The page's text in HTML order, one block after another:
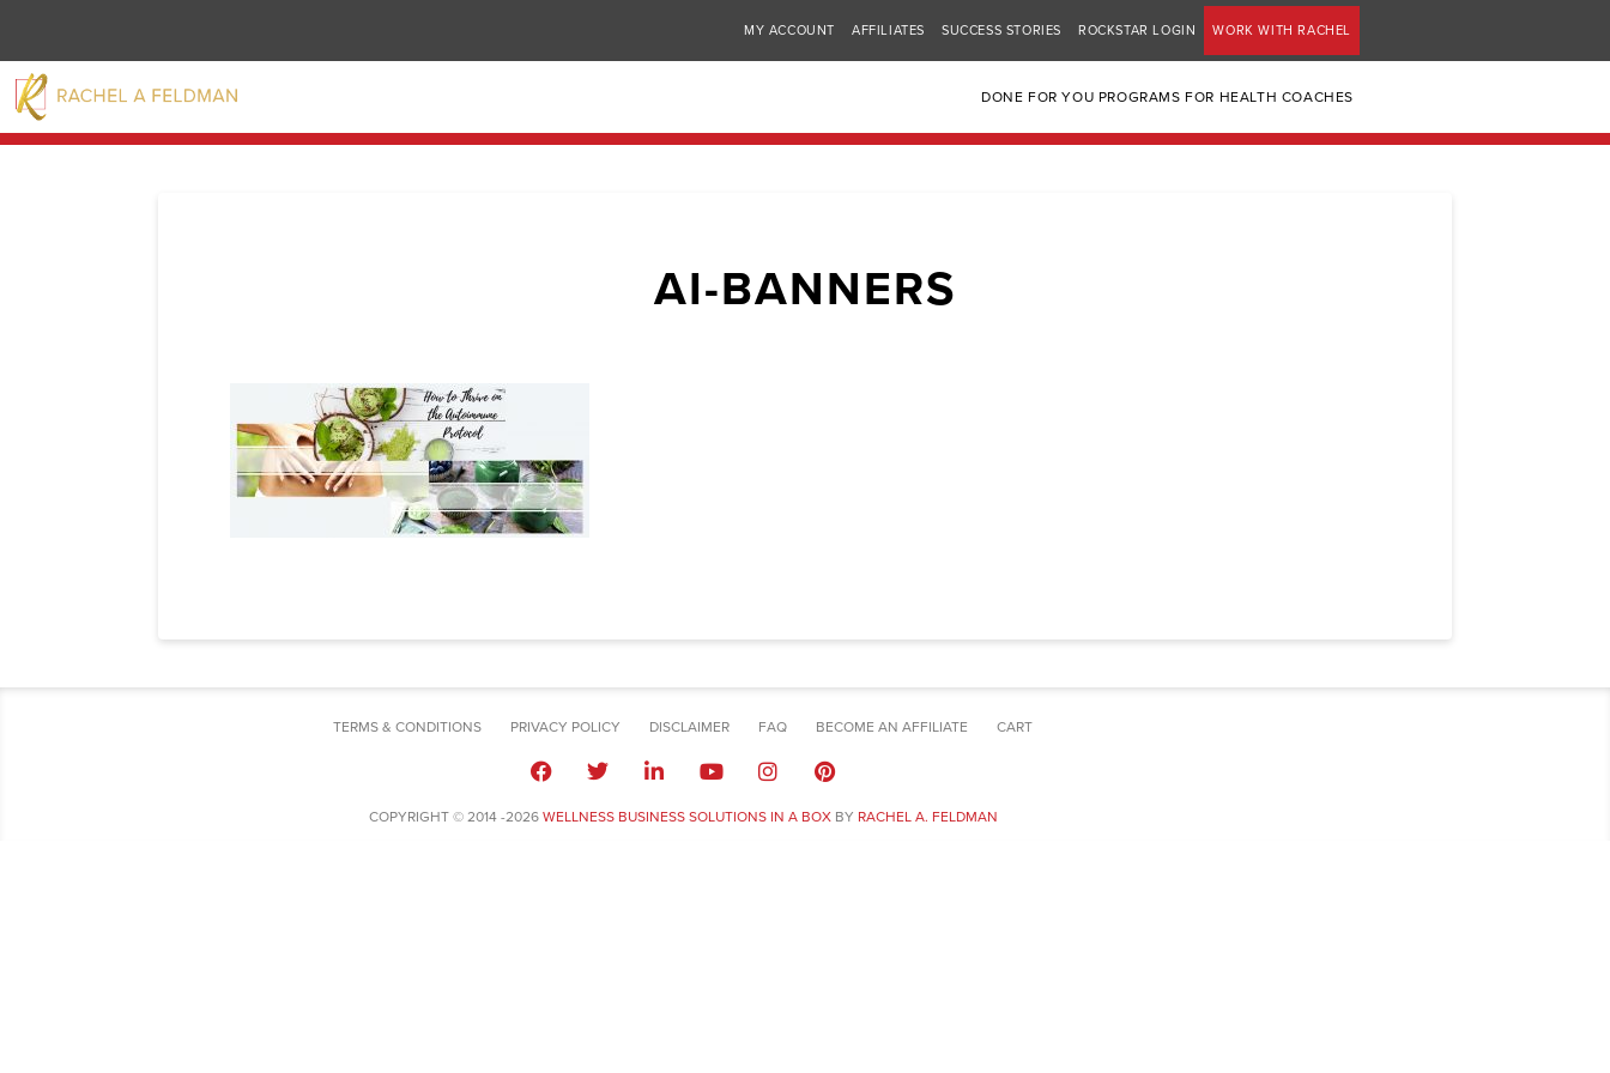
MY ACCOUNT AFFILIATES SUCCESS STORIES ROCKSTAR LOGIN WORK WITH RACHEL
DONE FOR YOU PROGRAMS FOR HEALTH COACHES
AI-BANNERS
TERMS & CONDITIONS PRIVACY POLICY DISCLAIMER FAQ BECOME AN AFFILIATE CART
COPYRIGHT © 2014 -2026 WELLNESS BUSINESS SOLUTIONS IN A BOXBY RACHEL A. FELDMAN